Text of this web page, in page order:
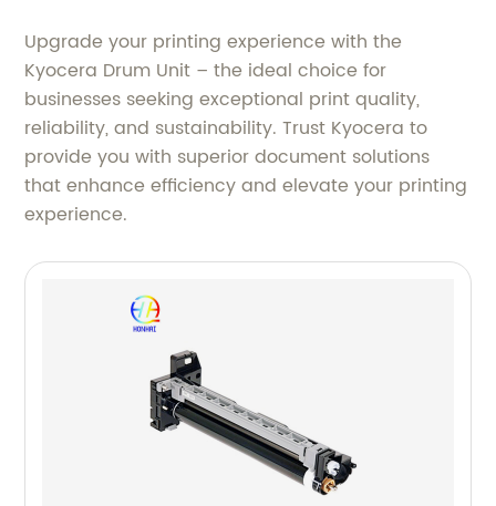
Upgrade your printing experience with the
Kyocera Drum Unit – the ideal choice for
businesses seeking exceptional print quality,
reliability, and sustainability. Trust Kyocera to
provide you with superior document solutions
that enhance efficiency and elevate your printing
experience.